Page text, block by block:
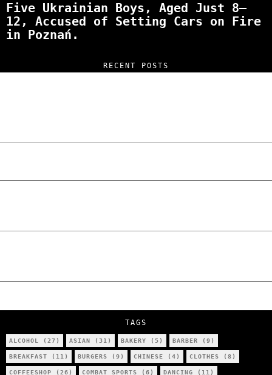
Five Ukrainian Boys, Aged Just 8–
12, Accused of Setting Cars on Fire
in Poznań.
RECENT POSTS
TAGS
ALCOHOL (27) ASIAN (31) BAKERY (5) BARBER (9)
BREAKFAST (11) BURGERS (9) CHINESE (4) CLOTHES (8)
COFFEESHOP (26) COMBAT SPORTS (6) DANCING (11)